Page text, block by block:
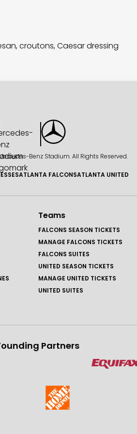
croutons, Caesar dressing
Benz Stadium. All Rights Reserved.
ATLANTA FALCONSATLANTA UNITED
Teams
FALCONS SEASON TICKETS
MANAGE FALCONS TICKETS
FALCONS SUITES
UNITED SEASON TICKETS
MANAGE UNITED TICKETS
UNITED SUITES
Partners